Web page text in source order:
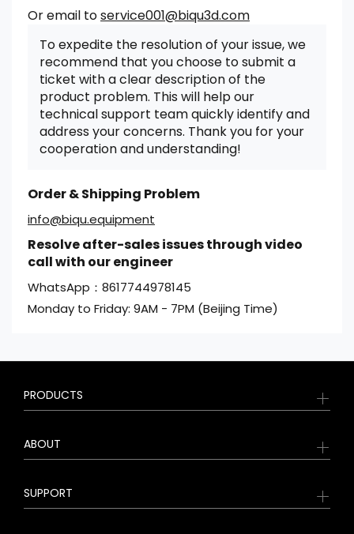
Or email toservice001@biqu3d.com
To expedite the resolution of your issue, we
recommend that you choose to submit a
ticket with a clear description of the
product problem. This will help our
technical support team quickly identify and
address your concerns. Thank you for your
cooperation and understanding!
Order & Shipping Problem
info@biqu.equipment
Resolve after-sales issues through video
call with our engineer
WhatsApp：8617744978145
Monday to Friday: 9AM - 7PM (Beijing Time)
PRODUCTS
ABOUT
SUPPORT